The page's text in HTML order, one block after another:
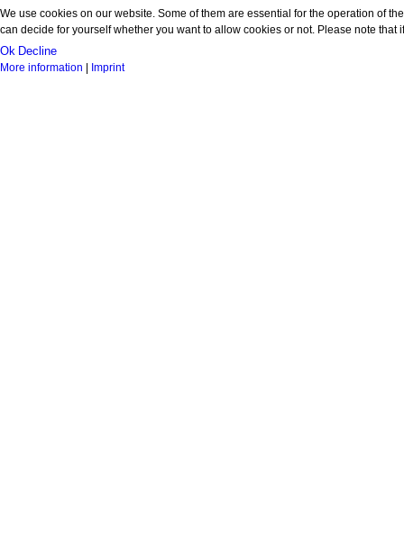
We use cookies on our website. Some of them are essential for the operation of
can decide for yourself whether you want to allow cookies or not. Please note
Ok Decline
More information Imprint